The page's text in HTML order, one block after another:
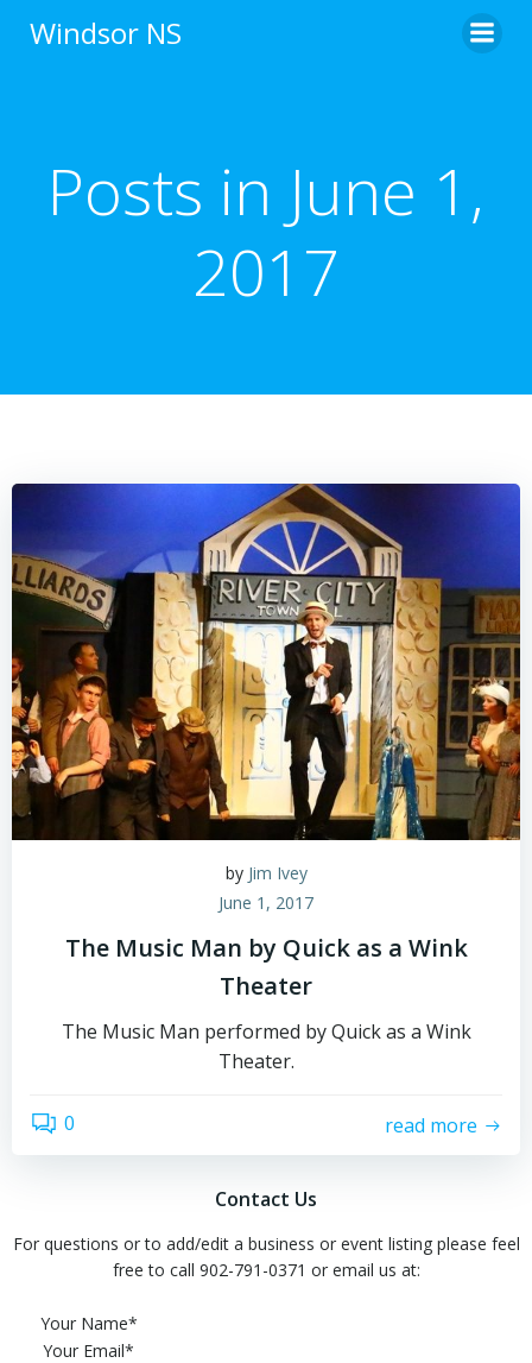
Windsor NS
Posts in June 1,
2017
by Jim Ivey
June 1, 2017
The Music Man by Quick as a Wink
Theater
The Music Man performed by Quick as a Wink
Theater.
0 read more
Contact Us
For questions or to add/edit a business or event listing please feel
free to call 902-791-0371 or email us at:
Your Name*
Your Email*